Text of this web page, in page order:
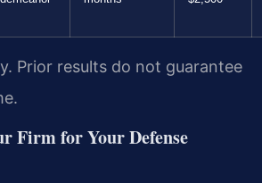
Prior results do not guarantee
Firm for Your Defense